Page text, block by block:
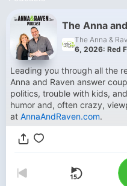
The Anna
The Anna &
6, 2026: Red
Leading you through all the
Anna and Raven answer
politics, trouble with kids,
humor and, often crazy,
at AnnaAndRaven.com.